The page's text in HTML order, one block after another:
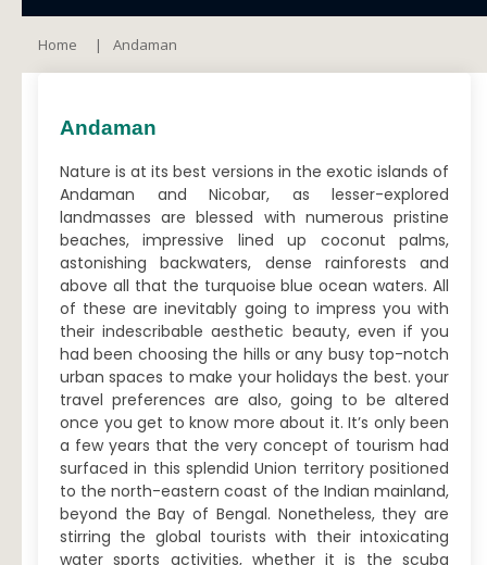
Home Andaman
Andaman
Nature is at its best versions in the exotic islands of
Andaman and Nicobar, as lesser-explored
landmasses are blessed with numerous pristine
beaches, impressive lined up coconut palms,
astonishing backwaters, dense rainforests and
above all that the turquoise blue ocean waters. All
of these are inevitably going to impress you with
their indescribable aesthetic beauty, even if you
had been choosing the hills or any busy top-notch
urban spaces to make your holidays the best. your
travel preferences are also, going to be altered
once you get to know more about it. It’s only been
a few years that the very concept of tourism had
surfaced in this splendid Union territory positioned
to the north-eastern coast of the Indian mainland,
beyond the Bay of Bengal. Nonetheless, they are
stirring the global tourists with their intoxicating
water sports activities, whether it is the scuba